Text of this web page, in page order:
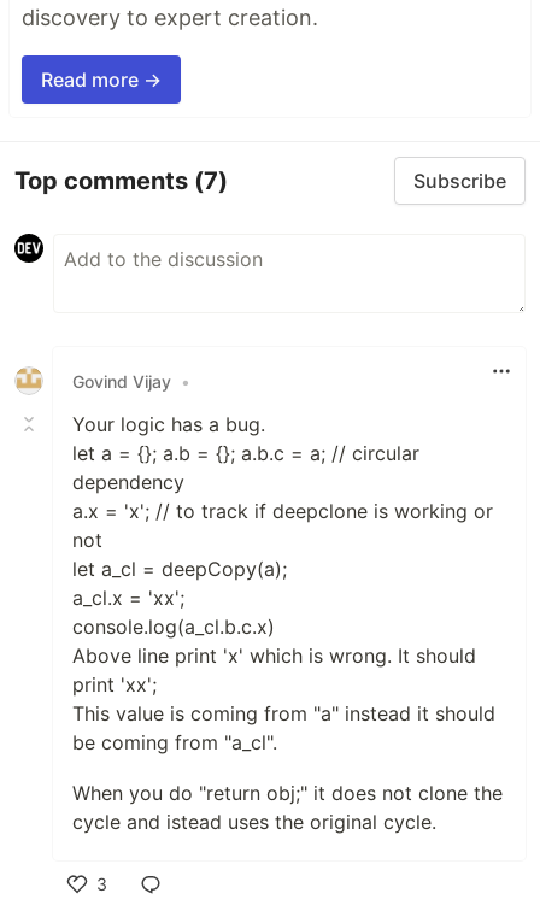
discovery to expert creation.
Read more →
Top comments (7) Subscribe
Govind Vijay •
Your logic has a bug.
let a = {}; a.b = {}; a.b.c = a; // circular
dependency
a.x = 'x'; // to track if deepclone is working or
not
let a_cl = deepCopy(a);
a_cl.x = 'xx';
console.log(a_cl.b.c.x)
Above line print 'x' which is wrong. It should
print 'xx';
This value is coming from "a" instead it should
be coming from "a_cl".
When you do "return obj;" it does not clone the
cycle and istead uses the original cycle.
3